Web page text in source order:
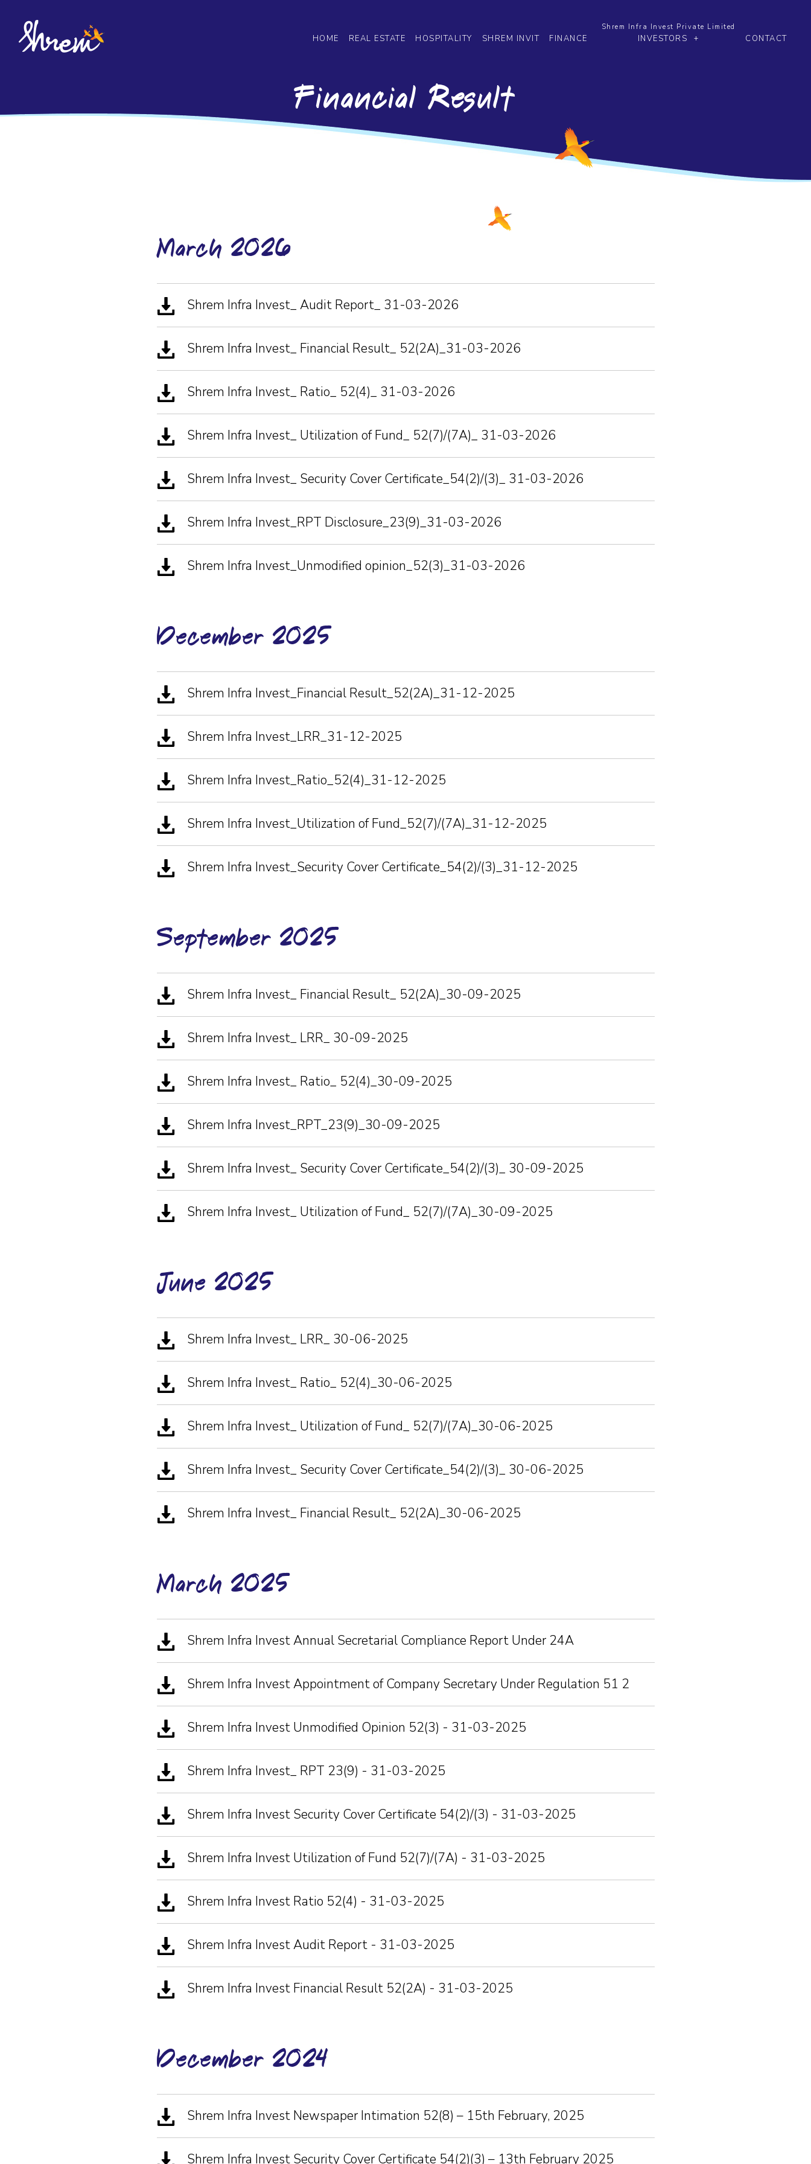
HOME REAL ESTATE HOSPITALITY SHREM INVIT FINANCE
Shrem Infra Invest Private Limited
INVESTORS CONTACT
Financial Result
March-2026
Shrem Infra Invest_ Audit Report_ 31-03-2026
Shrem Infra Invest_ Financial Result_ 52(2A)_31-03-2026
Shrem Infra Invest_ Ratio_ 52(4)_ 31-03-2026
Shrem Infra Invest_ Utilization of Fund_ 52(7)/(7A)_ 31-03-2026
Shrem Infra Invest_ Security Cover Certificate_54(2)/(3)_ 31-03-2026
Shrem Infra Invest_RPT Disclosure_23(9)_31-03-2026
Shrem Infra Invest_Unmodified opinion_52(3)_31-03-2026
December-2025
Shrem Infra Invest_Financial Result_52(2A)_31-12-2025
Shrem Infra Invest_LRR_31-12-2025
Shrem Infra Invest_Ratio_52(4)_31-12-2025
Shrem Infra Invest_Utilization of Fund_52(7)/(7A)_31-12-2025
Shrem Infra Invest_Security Cover Certificate_54(2)/(3)_31-12-2025
September-2025
Shrem Infra Invest_ Financial Result_ 52(2A)_30-09-2025
Shrem Infra Invest_ LRR_ 30-09-2025
Shrem Infra Invest_ Ratio_ 52(4)_30-09-2025
Shrem Infra Invest_RPT_23(9)_30-09-2025
Shrem Infra Invest_ Security Cover Certificate_54(2)/(3)_ 30-09-2025
Shrem Infra Invest_ Utilization of Fund_ 52(7)/(7A)_30-09-2025
June-2025
Shrem Infra Invest_ LRR_ 30-06-2025
Shrem Infra Invest_ Ratio_ 52(4)_30-06-2025
Shrem Infra Invest_ Utilization of Fund_ 52(7)/(7A)_30-06-2025
Shrem Infra Invest_ Security Cover Certificate_54(2)/(3)_ 30-06-2025
Shrem Infra Invest_ Financial Result_ 52(2A)_30-06-2025
March-2025
Shrem Infra Invest Annual Secretarial Compliance Report Under 24A
Shrem Infra Invest Appointment of Company Secretary Under Regulation 51 2
Shrem Infra Invest Unmodified Opinion 52(3) - 31-03-2025
Shrem Infra Invest_ RPT 23(9) - 31-03-2025
Shrem Infra Invest Security Cover Certificate 54(2)/(3) - 31-03-2025
Shrem Infra Invest Utilization of Fund 52(7)/(7A) - 31-03-2025
Shrem Infra Invest Ratio 52(4) - 31-03-2025
Shrem Infra Invest Audit Report - 31-03-2025
Shrem Infra Invest Financial Result 52(2A) - 31-03-2025
December-2024
Shrem Infra Invest Newspaper Intimation 52(8) – 15th February, 2025
Shrem Infra Invest Security Cover Certificate 54(2)(3) – 13th February 2025